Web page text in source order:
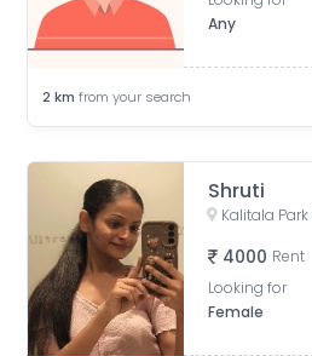
Any
2 km from your search
Shruti
4000 Rent
Looking for
Female